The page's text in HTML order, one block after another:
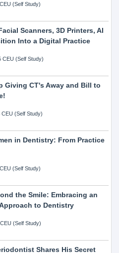
(Self Study)
Scanners, 3D Printers, AI
Into a Digital Practice
CEU (Self Study)
Giving CT's Away and Bill to
(Self Study)
in Dentistry: From Practice
(Self Study)
the Smile: Embracing an
to Dentistry
(Self Study)
Shares His Secret